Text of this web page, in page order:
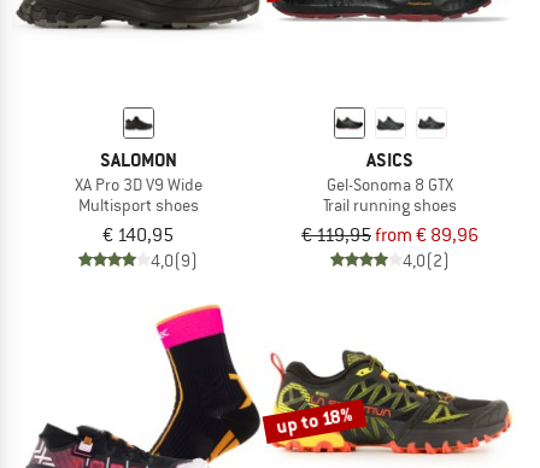
SALOMON
XA Pro 3D V9 Wide
Multisport shoes
€ 140,95
4,0(9)
ASICS
Gel-Sonoma 8 GTX
Trail running shoes
€ 119,95from € 89,96
4,0(2)
up to 18%